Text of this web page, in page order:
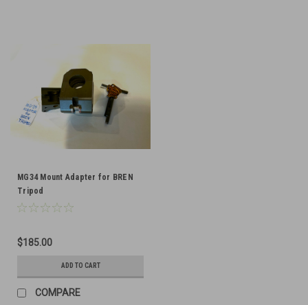
MG34 Mount Adapter for BREN
Tripod
$185.00
ADD TO CART
COMPARE